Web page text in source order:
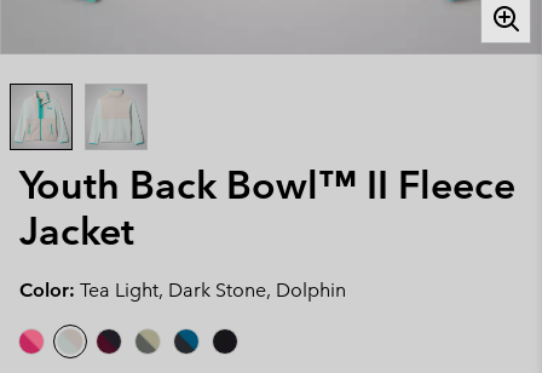
Youth Back Bowl™ II Fleece
Jacket
Color: Tea Light, Dark Stone, Dolphin